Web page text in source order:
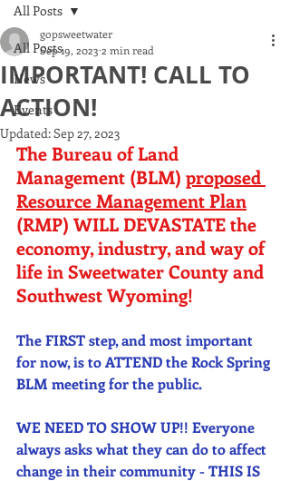
All Posts
News
Events
All Posts
IMPORTANT! CALL TO
ACTION!
gopsweetwater
Sep 19, 2023 2 min read
Updated:Sep 27, 2023
The Bureau of Land
Management (BLM) proposed
Resource Management Plan
(RMP) WILL DEVASTATE the
economy, industry, and way of
life in Sweetwater County and
Southwest Wyoming!
The FIRST step, and most important
for now, is to ATTEND the Rock Spring
BLM meeting for the public.
WE NEED TO SHOW UP!! Everyone
always asks what they can do to affect
change in their community - THIS IS